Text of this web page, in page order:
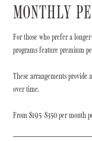
MONTHLY
For those who prefer a
programs feature premium
These arrangements provide
over time.
From $195–$350 per month